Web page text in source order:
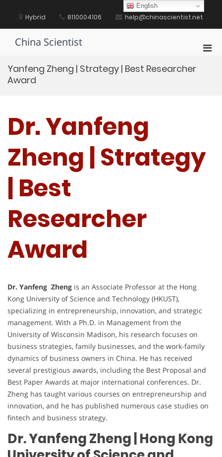
content Hybrid 8110004106 help@chinascientist.net
China Scientist
Yanfeng Zheng | Strategy | Best Researcher
Award
Dr. Yanfeng
Zheng | Strategy
| Best
Researcher
Award
Dr. Yanfeng Zheng is an Associate Professor at the Hong
Kong University of Science and Technology (HKUST),
specializing in entrepreneurship, innovation, and strategic
management. With a Ph.D. in Management from the
University of Wisconsin Madison, his research focuses on
business strategies, family businesses, and the work-family
dynamics of business owners in China. He has received
several prestigious awards, including the Best Proposal and
Best Paper Awards at major international conferences. Dr.
Zheng has taught various courses on entrepreneurship and
innovation, and he has published numerous case studies on
fintech and business strategy.
Dr. Yanfeng Zheng | Hong Kong
English